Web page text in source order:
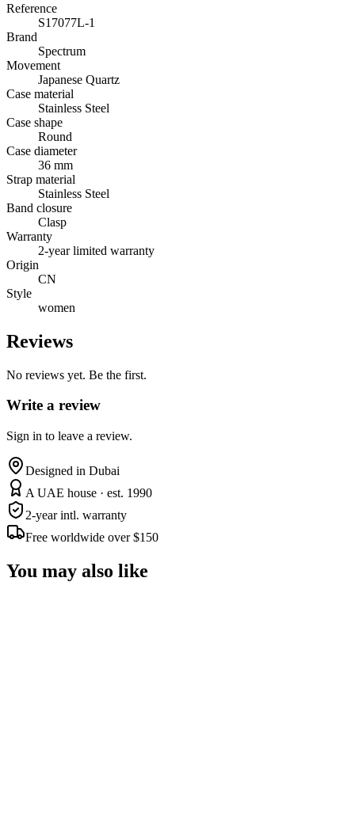
Reference
S17077L-1
Brand
Spectrum
Movement
Japanese Quartz
Case material
Stainless Steel
Case shape
Round
Case diameter
36 mm
Strap material
Stainless Steel
Band closure
Clasp
Warranty
2-year limited warranty
Origin
CN
Style
women
Reviews
No reviews yet. Be the first.
Write a review
Sign in to leave a review.
Designed in Dubai
A UAE house · est. 1990
2-year intl. warranty
Free worldwide over $150
You may also like